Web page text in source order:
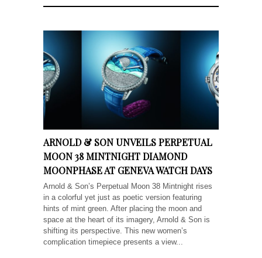
ARNOLD & SON UNVEILS PERPETUAL
MOON 38 MINTNIGHT DIAMOND
MOONPHASE AT GENEVA WATCH DAYS
Arnold & Son’s Perpetual Moon 38 Mintnight rises
in a colorful yet just as poetic version featuring
hints of mint green. After placing the moon and
space at the heart of its imagery, Arnold & Son is
shifting its perspective. This new women’s
complication timepiece presents a view...